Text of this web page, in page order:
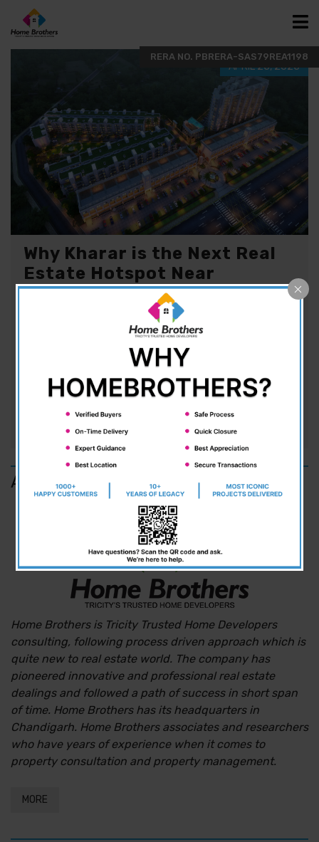
APRIL 25, 2025
Why Kharar is the Next Real
Estate Hotspot Near
Chandigarh
The Silent Boom in Kharar While the world is
focused on Chandigarh and Mohali, Kharar is
quietly emerging as the hottest address in town.
With the tremendous pace of development,
location, and pricing, Kharar is...
About us
Home Brothers is Tricity Trusted Home Developers
consulting, following process driven approach which is
quite new to real estate world. The company has
pioneered innovative and professional real estate
dealings and followed a path of success in short span
of time. Home Brothers has its headquarters in
Chandigarh. Home Brothers associates and researchers
who have years of experience when it comes to
property consultation and property management.
MORE